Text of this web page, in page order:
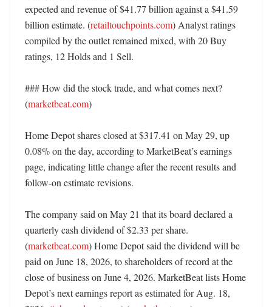
expected and revenue of $41.77 billion against a $41.59
billion estimate. (retailtouchpoints.com) Analyst ratings
compiled by the outlet remained mixed, with 20 Buy
ratings, 12 Holds and 1 Sell.
### How did the stock trade, and what comes next?
(marketbeat.com)
Home Depot shares closed at $317.41 on May 29, up
0.08% on the day, according to MarketBeat’s earnings
page, indicating little change after the recent results and
follow-on estimate revisions.
The company said on May 21 that its board declared a
quarterly cash dividend of $2.33 per share.
(marketbeat.com) Home Depot said the dividend will be
paid on June 18, 2026, to shareholders of record at the
close of business on June 4, 2026. MarketBeat lists Home
Depot’s next earnings report as estimated for Aug. 18,